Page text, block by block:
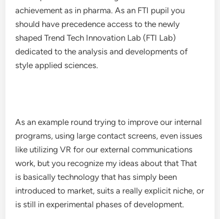
achievement as in pharma. As an FTI pupil you
should have precedence access to the newly
shaped Trend Tech Innovation Lab (FTI Lab)
dedicated to the analysis and developments of
style applied sciences.
As an example round trying to improve our internal
programs, using large contact screens, even issues
like utilizing VR for our external communications
work, but you recognize my ideas about that That
is basically technology that has simply been
introduced to market, suits a really explicit niche, or
is still in experimental phases of development.